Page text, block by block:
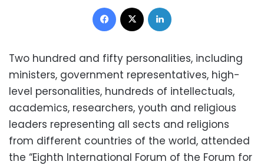
Facebook
Two hundred and fifty personalities, including
ministers, government representatives, high-
level personalities, hundreds of intellectuals,
academics, researchers, youth and religious
leaders representing all sects and religions
from different countries of the world, attended
the “Eighth International Forum of the Forum for